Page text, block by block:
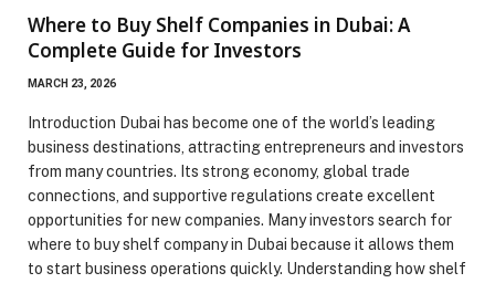
Where to Buy Shelf Companies in Dubai: A
Complete Guide for Investors
MARCH 23, 2026
Introduction Dubai has become one of the world’s leading
business destinations, attracting entrepreneurs and investors
from many countries. Its strong economy, global trade
connections, and supportive regulations create excellent
opportunities for new companies. Many investors search for
where to buy shelf company in Dubai because it allows them
to start business operations quickly. Understanding how shelf